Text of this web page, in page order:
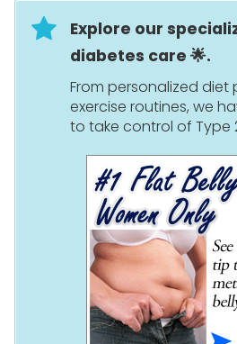
Explore our
diabetes care 🌟.
From personalized
exercise routines, we
to take control of Type